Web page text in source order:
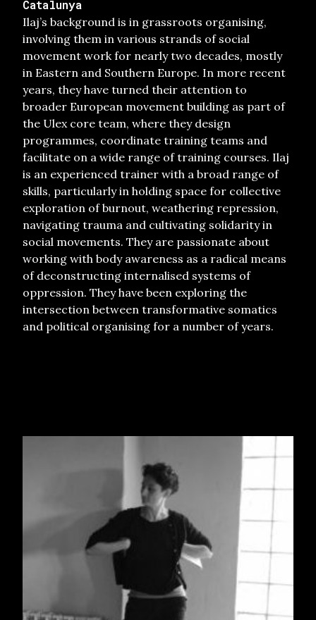
Catalunya
Ilaj’s background is in grassroots organising,
involving them in various strands of social
movement work for nearly two decades, mostly
in Eastern and Southern Europe. In more recent
years, they have turned their attention to
broader European movement building as part of
the Ulex core team, where they design
programmes, coordinate training teams and
facilitate on a wide range of training courses. Ilaj
is an experienced trainer with a broad range of
skills, particularly in holding space for collective
exploration of burnout, weathering repression,
navigating trauma and cultivating solidarity in
social movements. They are passionate about
working with body awareness as a radical means
of deconstructing internalised systems of
oppression. They have been exploring the
intersection between transformative somatics
and political organising for a number of years.